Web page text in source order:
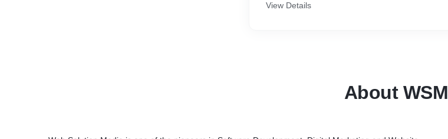
View Details
About WSM